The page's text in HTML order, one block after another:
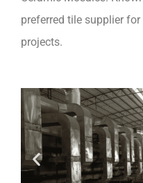
preferred tile supplier
projects.